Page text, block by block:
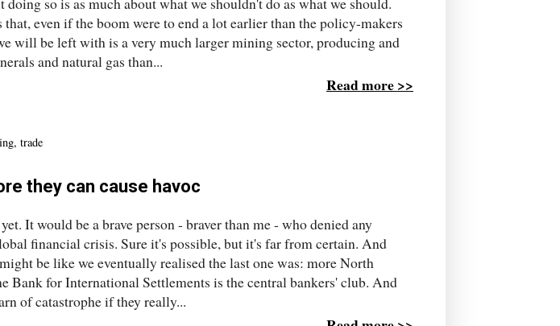
even if the boom were to end a lot earlier than the policy-makers
will be left with is a very much larger mining sector, producing and
and natural gas than...
Read more >>
, trade
they can cause havoc
It would be a brave person - braver than me - who denied any
financial crisis. Sure it's possible, but it's far from certain. And
be like we eventually realised the last one was: more North
Bank for International Settlements is the central bankers' club. And
of catastrophe if they really...